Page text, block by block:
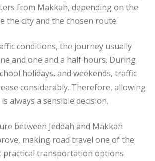
from Makkah, depending on the
the city and the chosen route.
conditions, the journey usually
and one and a half hours. During
holidays, and weekends, traffic
considerably. Therefore, allowing
always a sensible decision.
between Jeddah and Makkah
making road travel one of the
practical transportation options